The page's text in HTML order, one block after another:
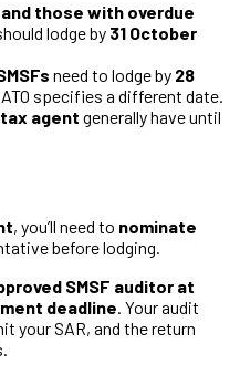
those with overdue
lodge by 31 October
need to lodge by 28
specifies a different date.
tax agent generally have until
, you’ll need to nominate
before lodging.
SMSF auditor at
deadline . Your audit
your SAR, and the return